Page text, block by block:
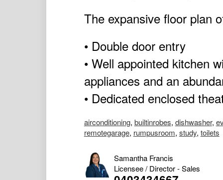
The expansive floor plan
• Double door entry
• Well appointed kitchen
appliances and an
• Dedicated enclosed
airconditioning, builtinrobes, dishwasher,
remotegarage, rumpusroom, study, toilets
Samantha Francis
Licensee / Director - Sales